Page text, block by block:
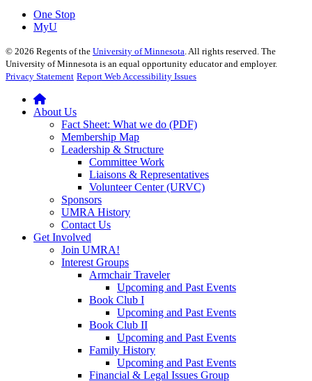
One Stop
MyU
© 2026 Regents of the University of Minnesota. All rights reserved. The
University of Minnesota is an equal opportunity educator and employer.
Privacy Statement Report Web Accessibility Issues
About Us
Fact Sheet: What we do (PDF)
Membership Map
Leadership & Structure
Committee Work
Liaisons & Representatives
Volunteer Center (URVC)
Sponsors
UMRA History
Contact Us
Get Involved
Join UMRA!
Interest Groups
Armchair Traveler
Upcoming and Past Events
Book Club I
Upcoming and Past Events
Book Club II
Upcoming and Past Events
Family History
Upcoming and Past Events
Financial & Legal Issues Group